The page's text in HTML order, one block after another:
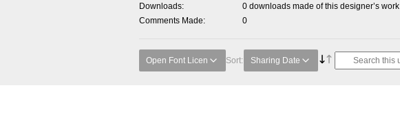
Downloads
0 downloads made of this designer’s work
Comments Made
0
Open Font Licen Sort: Sharing Date